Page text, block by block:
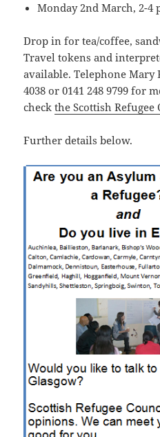
Monday 2nd March, 2-4
Drop in for tea/coffee,
Travel tokens and
available. Telephone Mary
4038 or 0141 248 9799 for
checkthe Scottish Refugee
Further details below.